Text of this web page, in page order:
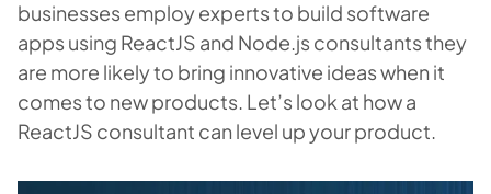
businesses employ experts to build software
apps using ReactJS and Node.js consultants they
are more likely to bring innovative ideas when it
comes to new products. Let’s look at how a
ReactJS consultant can level up your product.